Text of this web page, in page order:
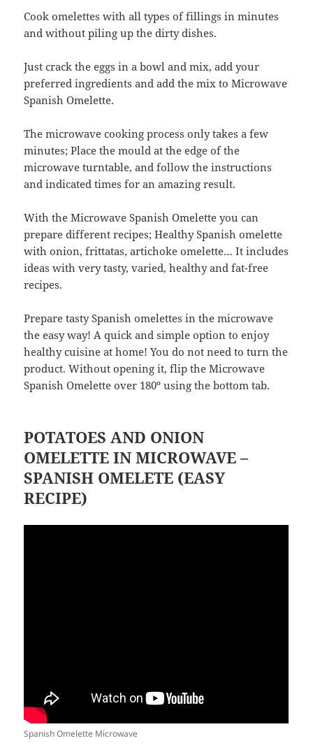
Cook omelettes with all types of fillings in minutes
and without piling up the dirty dishes.
Just crack the eggs in a bowl and mix, add your
preferred ingredients and add the mix to Microwave
Spanish Omelette.
The microwave cooking process only takes a few
minutes; Place the mould at the edge of the
microwave turntable, and follow the instructions
and indicated times for an amazing result.
With the Microwave Spanish Omelette you can
prepare different recipes; Healthy Spanish omelette
with onion, frittatas, artichoke omelette… It includes
ideas with very tasty, varied, healthy and fat-free
recipes.
Prepare tasty Spanish omelettes in the microwave
the easy way! A quick and simple option to enjoy
healthy cuisine at home! You do not need to turn the
product. Without opening it, flip the Microwave
Spanish Omelette over 180º using the bottom tab.
POTATOES AND ONION
OMELETTE IN MICROWAVE –
SPANISH OMELETE (EASY
RECIPE)
Spanish Omelette Microwave